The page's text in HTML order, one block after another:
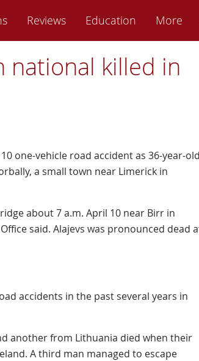
Reviews Education More
national killed in
one-vehicle road accident as 36-year-old
a small town near Limerick in
about 7 a.m. April 10 near Birr in
said. Alajevs was pronounced dead
accidents in the past several years in
another from Lithuania died when their
A third man managed to escape